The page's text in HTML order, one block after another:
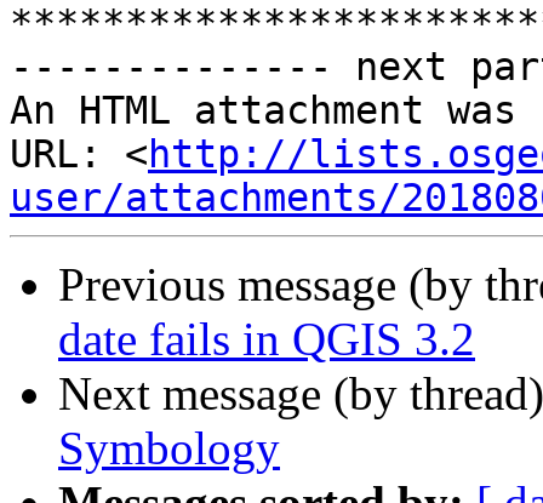
-------------- next
An HTML attachment
URL: <http://
user/attachments/
Previous message (by
date fails in QGIS 3.2
Next message (by
Symbology